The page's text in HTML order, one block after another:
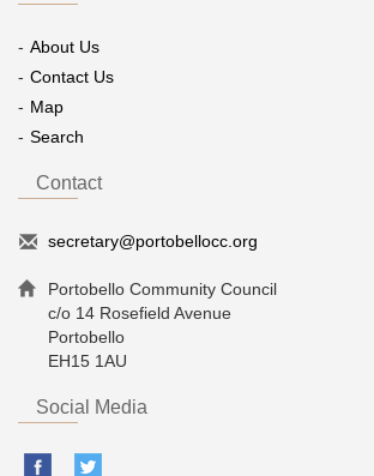
About Us
Contact Us
Map
Search
Contact
secretary@portobellocc.org
Portobello Community Council
c/o 14 Rosefield Avenue
Portobello
EH15 1AU
Social Media